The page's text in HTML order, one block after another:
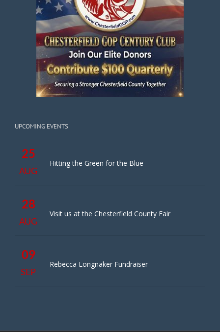
UPCOMING EVENTS
25
AUG
Hitting the Green for the Blue
28
AUG
Visit us at the Chesterfield County Fair
09
SEP
Rebecca Longnaker Fundraiser